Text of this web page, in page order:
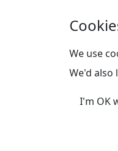
We use
We'd also
I'm OK